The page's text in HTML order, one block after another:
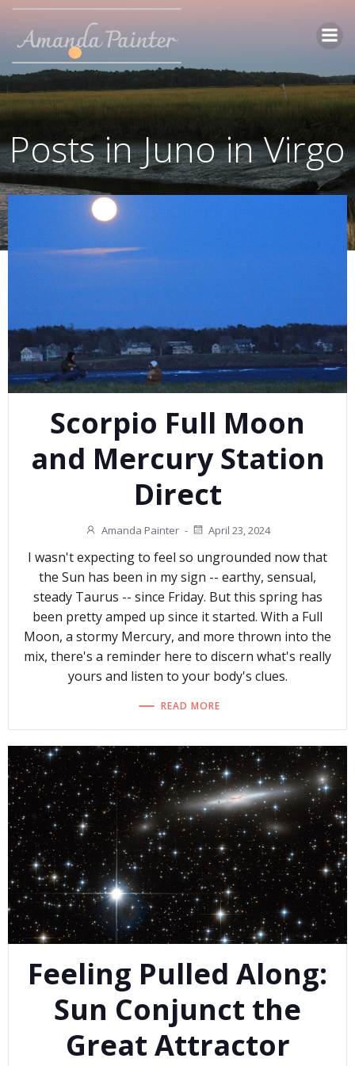
Skip
content
Posts in Juno in Virgo
Scorpio Full Moon
and Mercury Station
Direct
Amanda Painter - April 23, 2024
I wasn't expecting to feel so ungrounded now that
the Sun has been in my sign -- earthy, sensual,
steady Taurus -- since Friday. But this spring has
been pretty amped up since it started. With a Full
Moon, a stormy Mercury, and more thrown into the
mix, there's a reminder here to discern what's really
yours and listen to your body's clues.
READ MORE
Feeling Pulled Along:
Sun Conjunct the
Great Attractor